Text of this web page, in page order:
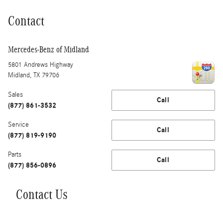
Contact
Mercedes-Benz of Midland
5801 Andrews Highway
Midland, TX 79706
Call
Sales
(877) 861-3532
Call
Service
(877) 819-9190
Call
Parts
(877) 856-0896
Contact Us